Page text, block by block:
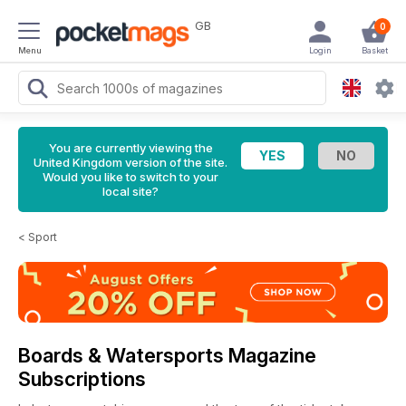
Menu
GB 0
Basket
Login
You are currently viewing the
United Kingdom version of the site.
Would you like to switch to your
local site?
< Sport
Boards & Watersports Magazine
Subscriptions